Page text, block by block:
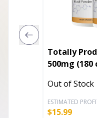
Totally
500mg (180
Out of Stock
ESTIMATED
$15.99